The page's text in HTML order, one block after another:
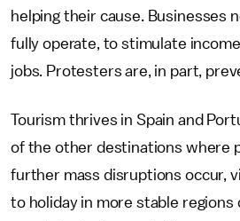
helping their cause. Businesses
fully operate, to stimulate
jobs. Protesters are, in part,
Tourism thrives in Spain and
of the other destinations where
further mass disruptions occur,
to holiday in more stable regions